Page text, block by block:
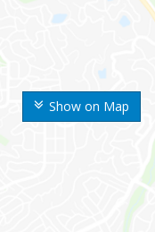
Show on Map